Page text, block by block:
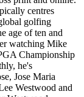
centres
golfing
age of ten and
watching Mike
Championship
he's
Jose Maria
Westwood and